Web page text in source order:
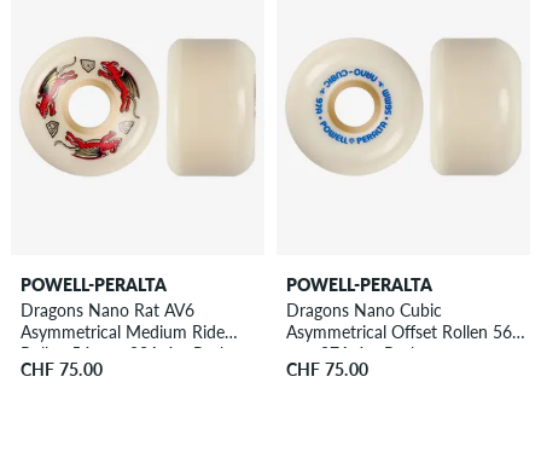
POWELL-PERALTA
Dragons Nano Rat AV6
Asymmetrical Medium Ride
Rollen 54 mm 93A 4er Pack
CHF 75.00
POWELL-PERALTA
Dragons Nano Cubic
Asymmetrical Offset Rollen 56
mm 97A 4er Pack
CHF 75.00